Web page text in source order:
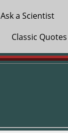
Ask a Scientist
Classic Quotes